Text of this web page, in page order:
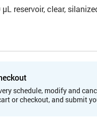
reservoir, clear,
schedule, modify and
or checkout, and submit